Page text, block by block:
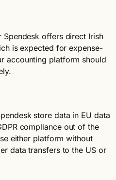
Spendesk offers direct Irish
is expected for expense-
accounting platform should
store data in EU data
compliance out of the
either platform without
data transfers to the US or